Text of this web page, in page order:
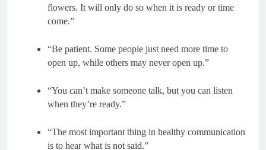
flowers. It will only do so when it is ready or time
come.”
“Be patient. Some people just need more time to
open up, while others may never open up.”
“You can’t make someone talk, but you can listen
when they’re ready.”
“The most important thing in healthy communication
is to hear what is not said.”